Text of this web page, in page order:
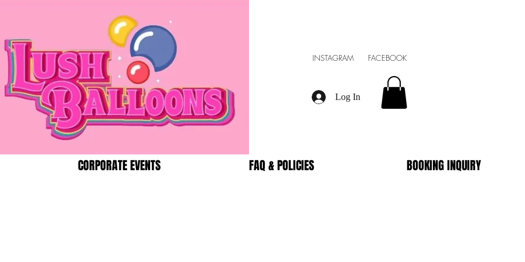
INSTAGRAM FACEBOOK
Log In
CORPORATE EVENTS FAQ & POLICIES BOOKING INQUIRY